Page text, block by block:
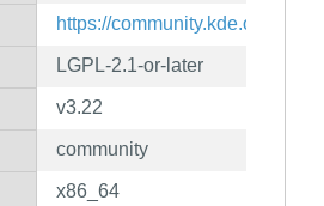
https://community.kde.org/
LGPL-2.1-or-later
v3.22
community
x86_64